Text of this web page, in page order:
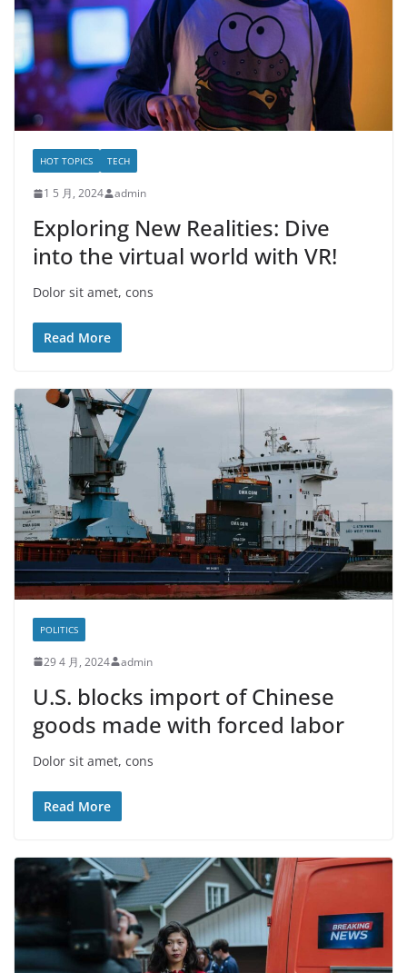
HOT TOPICS TECH
1 5 月, 2024 admin
Exploring New Realities: Dive
into the virtual world with VR!
Dolor sit amet, cons
Read More
POLITICS
29 4 月, 2024 admin
U.S. blocks import of Chinese
goods made with forced labor
Dolor sit amet, cons
Read More